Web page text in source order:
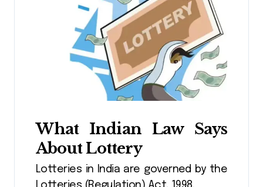
What Indian Law Says
About Lottery
Lotteries in India are governed by the